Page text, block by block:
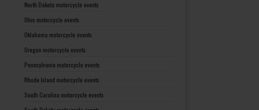
North Dakota motorcycle events
Ohio motorcycle events
Oklahoma motorcycle events
Oregon motorcycle events
Pennsylvania motorcycle events
Rhode Island motorcycle events
South Carolina motorcycle events